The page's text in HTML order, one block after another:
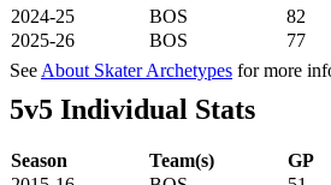
2024-25
BOS 82
2025-26
BOS 77
See About Skater Archetypes for more
5v5 Individual Stats
Season Team(s) GP